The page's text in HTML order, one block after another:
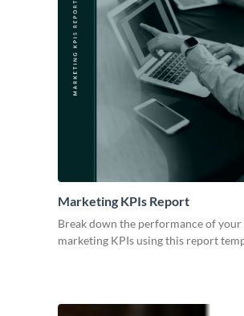
Marketing KPIs Report
Break down the performance of your
marketing KPIs using this report